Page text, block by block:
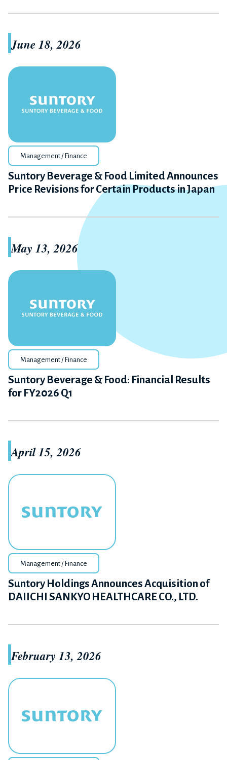
June 18, 2026
Management / Finance
Suntory Beverage & Food Limited Announces
Price Revisions for Certain Products in Japan
May 13, 2026
Management / Finance
Suntory Beverage & Food: Financial Results
for FY2026 Q1
April 15, 2026
Management / Finance
Suntory Holdings Announces Acquisition of
DAIICHI SANKYO HEALTHCARE CO., LTD.
February 13, 2026